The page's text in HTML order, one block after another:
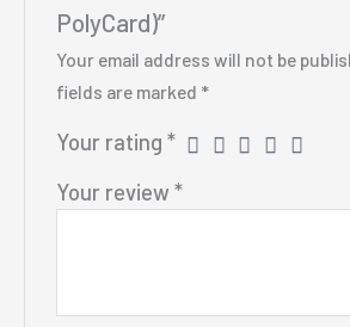
PolyCard)”
Your email address will not be
fields are marked *
Your rating *
Your review *